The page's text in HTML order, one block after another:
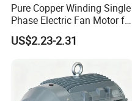
Pure Copper Winding Single
Phase Electric Fan Motor for
Household Standing Table
Fans with Overheat
Bearing Wide Voltage
Compatibility
US$2.23-2.31